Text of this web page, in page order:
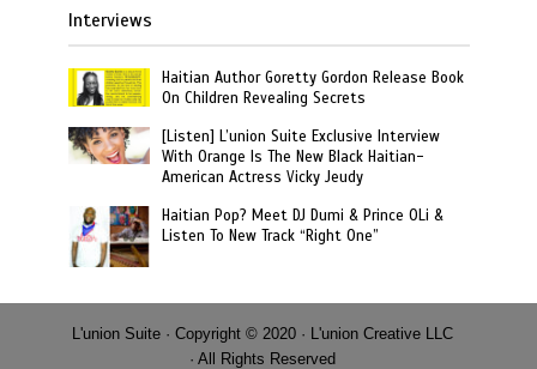
Interviews
Haitian Author Goretty Gordon Release Book
On Children Revealing Secrets
[Listen] L’union Suite Exclusive Interview
With Orange Is The New Black Haitian-
American Actress Vicky Jeudy
Haitian Pop? Meet DJ Dumi & Prince OLi &
Listen To New Track “Right One”
L'union Suite · Copyright © 2020 · L'union Creative LLC
· All Rights Reserved